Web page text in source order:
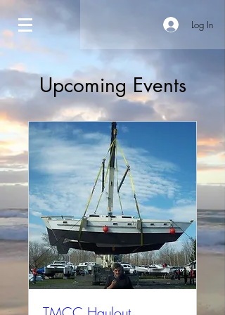
Log In
Upcoming Events